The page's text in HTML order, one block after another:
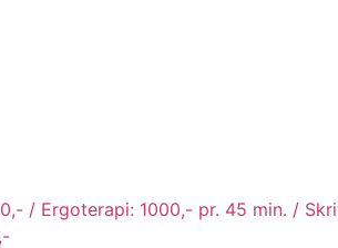
/ Ergoterapi: 1000,- pr. 45 min. /